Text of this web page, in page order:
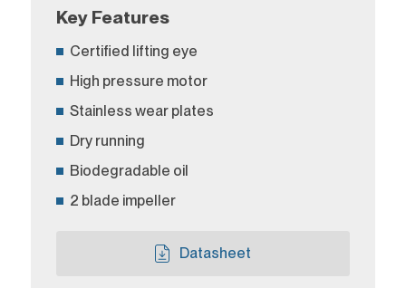
Key Features
Certified lifting eye
High pressure motor
Stainless wear plates
Dry running
Biodegradable oil
2 blade impeller
Datasheet